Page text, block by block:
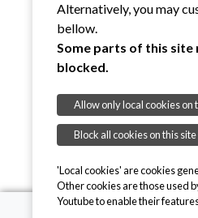
Alternatively, you may
bellow.
Some parts of this site
blocked.
Allow only local cookies on
Block all cookies on this site
'Local cookies' are cookies
Other cookies are those used
Youtube to enable their